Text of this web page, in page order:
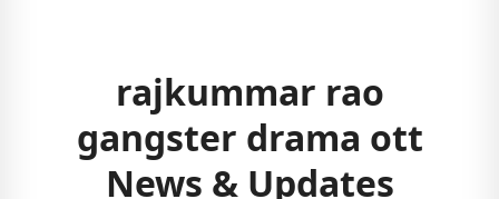
rajkummar rao
gangster drama ott
News & Updates